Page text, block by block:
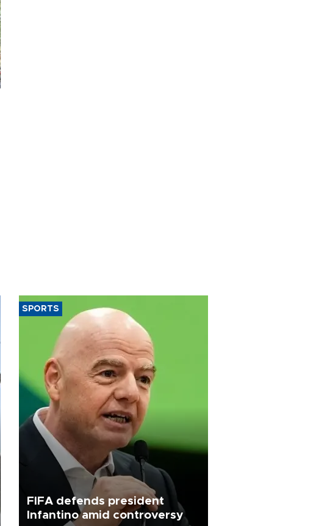
SPORTS
FIFA defends president
Infantino amid controversy